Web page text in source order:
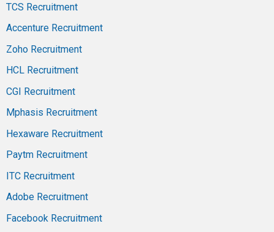
TCS Recruitment
Accenture Recruitment
Zoho Recruitment
HCL Recruitment
CGI Recruitment
Mphasis Recruitment
Hexaware Recruitment
Paytm Recruitment
ITC Recruitment
Adobe Recruitment
Facebook Recruitment